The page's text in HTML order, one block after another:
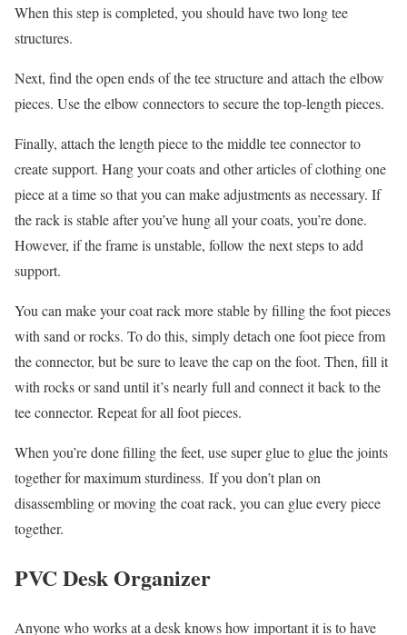
When this step is completed, you should have two long tee
structures.
Next, find the open ends of the tee structure and attach the elbow
pieces. Use the elbow connectors to secure the top-length pieces.
Finally, attach the length piece to the middle tee connector to
create support. Hang your coats and other articles of clothing one
piece at a time so that you can make adjustments as necessary. If
the rack is stable after you’ve hung all your coats, you’re done.
However, if the frame is unstable, follow the next steps to add
support.
You can make your coat rack more stable by filling the foot pieces
with sand or rocks. To do this, simply detach one foot piece from
the connector, but be sure to leave the cap on the foot. Then, fill it
with rocks or sand until it’s nearly full and connect it back to the
tee connector. Repeat for all foot pieces.
When you’re done filling the feet, use super glue to glue the joints
together for maximum sturdiness. If you don’t plan on
disassembling or moving the coat rack, you can glue every piece
together.
PVC Desk Organizer
Anyone who works at a desk knows how important it is to have